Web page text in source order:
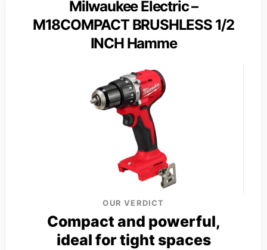
Milwaukee Electric –
M18COMPACT BRUSHLESS 1/2
INCH Hamme
OUR VERDICT
Compact and powerful,
ideal for tight spaces